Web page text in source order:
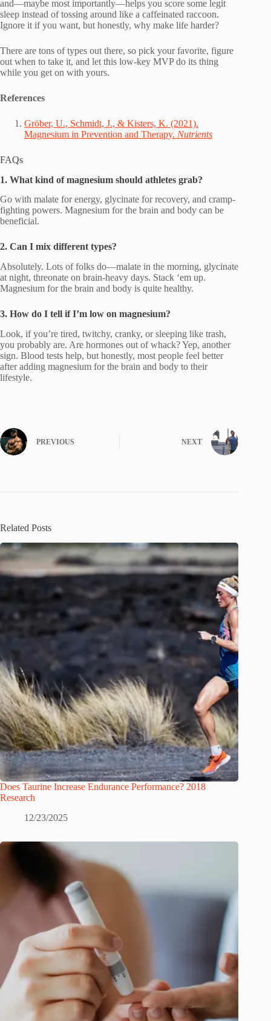
and—maybe most importantly—helps you score some legit
sleep instead of tossing around like a caffeinated raccoon.
Ignore it if you want, but honestly, why make life harder?
There are tons of types out there, so pick your favorite, figure
out when to take it, and let this low-key MVP do its thing
while you get on with yours.
References
Gröber, U., Schmidt, J., & Kisters, K. (2021).
Magnesium in Prevention and Therapy. Nutrients
FAQs
1. What kind of magnesium should athletes grab?
Go with malate for energy, glycinate for recovery, and cramp-
fighting powers. Magnesium for the brain and body can be
beneficial.
2. Can I mix different types?
Absolutely. Lots of folks do—malate in the morning, glycinate
at night, threonate on brain-heavy days. Stack ‘em up.
Magnesium for the brain and body is quite healthy.
3. How do I tell if I’m low on magnesium?
Look, if you’re tired, twitchy, cranky, or sleeping like trash,
you probably are. Are hormones out of whack? Yep, another
sign. Blood tests help, but honestly, most people feel better
after adding magnesium for the brain and body to their
lifestyle.
PREVIOUS NEXT
Related Posts
Does Taurine Increase Endurance Performance? 2018
Research
12/23/2025